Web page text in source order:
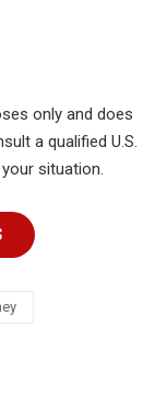
only and does
a qualified U.S.
situation.